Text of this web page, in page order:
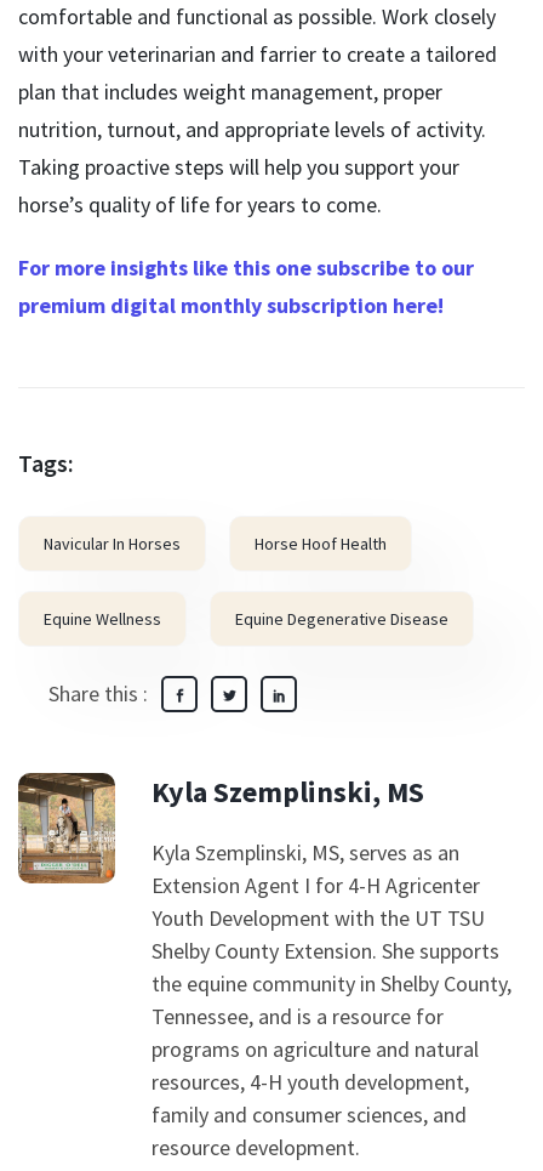
comfortable and functional as possible. Work closely
with your veterinarian and farrier to create a tailored
plan that includes weight management, proper
nutrition, turnout, and appropriate levels of activity.
Taking proactive steps will help you support your
horse’s quality of life for years to come.
For more insights like this one subscribe to our
premium digital monthly subscription here!
Tags:
Navicular In Horses Horse Hoof Health
Equine Wellness Equine Degenerative Disease
Share this :
Kyla Szemplinski, MS
Kyla Szemplinski, MS, serves as an
Extension Agent I for 4-H Agricenter
Youth Development with the UT TSU
Shelby County Extension. She supports
the equine community in Shelby County,
Tennessee, and is a resource for
programs on agriculture and natural
resources, 4-H youth development,
family and consumer sciences, and
resource development.